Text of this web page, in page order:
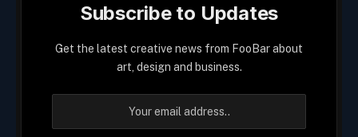
Subscribe to Updates
Get the latest creative news from FooBar about
art, design and business.